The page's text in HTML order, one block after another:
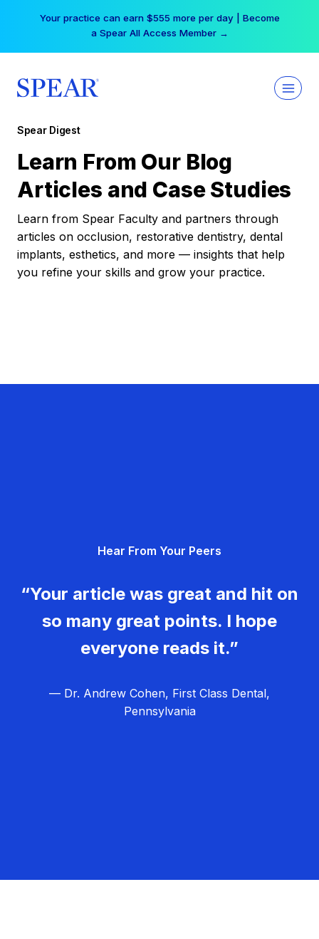
Your practice can earn $555 more per day | Become
a Spear All Access Member →
Spear Digest
Learn From Our Blog
Articles and Case Studies
Learn from Spear Faculty and partners through
articles on occlusion, restorative dentistry, dental
implants, esthetics, and more — insights that help
you refine your skills and grow your practice.
Hear From Your Peers
“Your article was great and hit on
so many great points. I hope
everyone reads it.”
— Dr. Andrew Cohen, First Class Dental,
Pennsylvania